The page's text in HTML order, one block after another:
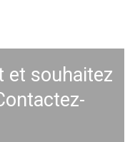
et souhaitez